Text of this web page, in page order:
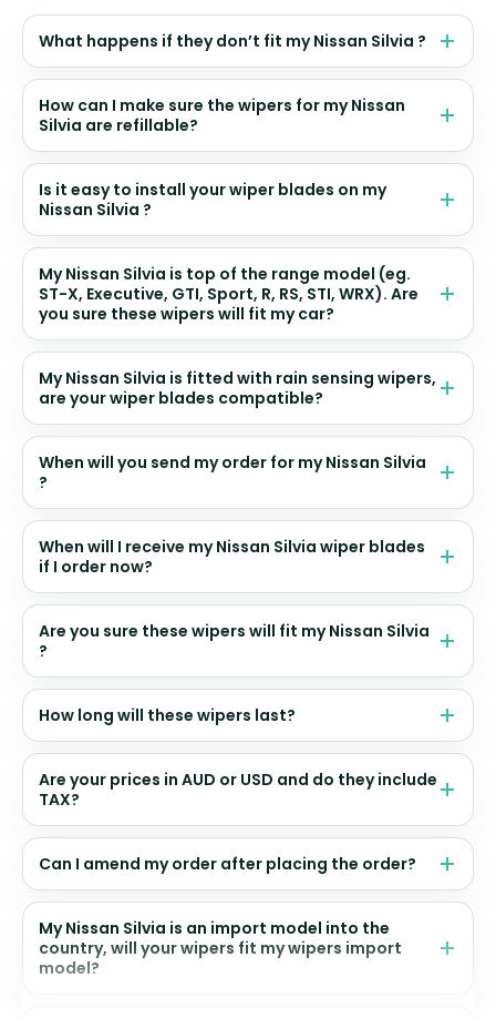
What happens if they don’t fit my Nissan Silvia ?
How can I make sure the wipers for my Nissan
Silvia are refillable?
Is it easy to install your wiper blades on my
Nissan Silvia ?
My Nissan Silvia is top of the range model (eg.
ST-X, Executive, GTI, Sport, R, RS, STI, WRX). Are
you sure these wipers will fit my car?
My Nissan Silvia is fitted with rain sensing wipers,
are your wiper blades compatible?
When will you send my order for my Nissan Silvia
?
When will I receive my Nissan Silvia wiper blades
if I order now?
Are you sure these wipers will fit my Nissan Silvia
?
How long will these wipers last?
Are your prices in AUD or USD and do they include
TAX?
Can I amend my order after placing the order?
My Nissan Silvia is an import model into the
country, will your wipers fit my wipers import
model?